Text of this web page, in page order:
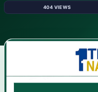
404 VIEWS